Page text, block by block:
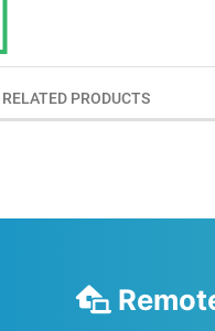
RELATED PRODUCTS